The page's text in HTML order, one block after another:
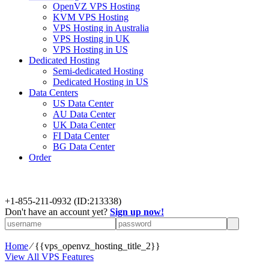
OpenVZ VPS Hosting
KVM VPS Hosting
VPS Hosting in Australia
VPS Hosting in UK
VPS Hosting in US
Dedicated Hosting
Semi-dedicated Hosting
Dedicated Hosting in US
Data Centers
US Data Center
AU Data Center
UK Data Center
FI Data Center
BG Data Center
Order
+1-855-211-0932 (ID:213338)
Don't have an account yet? Sign up now!
Home⁄{{vps_openvz_hosting_title_2}}
View All VPS Features